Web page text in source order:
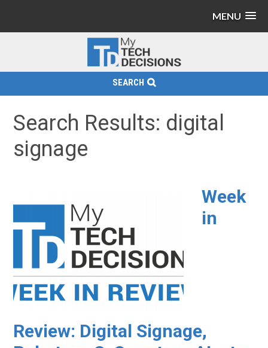
MENU
SEARCH
Search Results: digital
signage
Week
in
Review: Digital Signage,